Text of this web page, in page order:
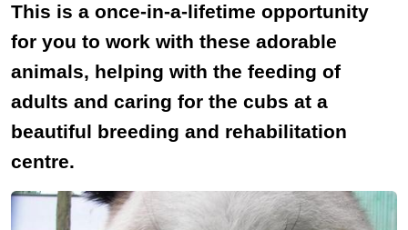
This is a once-in-a-lifetime opportunity
for you to work with these adorable
animals, helping with the feeding of
adults and caring for the cubs at a
beautiful breeding and rehabilitation
centre.